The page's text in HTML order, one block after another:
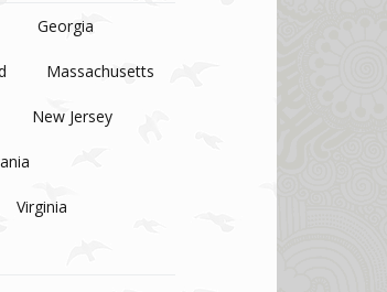
Georgia
Massachusetts
New Jersey
Virginia